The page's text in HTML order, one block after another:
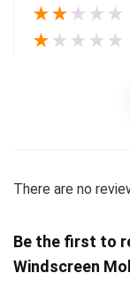
★★ ★ ★ ★
★ ★ ★ ★ ★
There are no
Be the first to
Windscreen